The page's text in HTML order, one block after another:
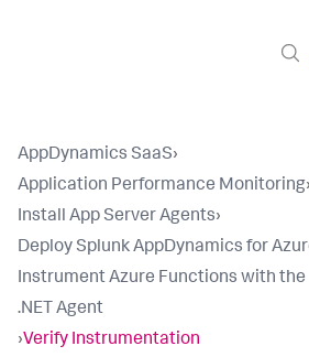
AppDynamics SaaS›
Application Performance Monitoring›
Install App Server Agents›
Deploy Splunk AppDynamics for
Instrument Azure Functions with the
.NET Agent
›Verify Instrumentation